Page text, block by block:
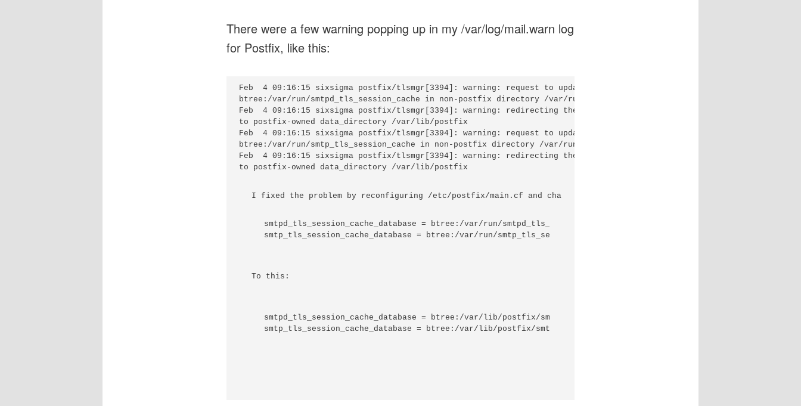
There were a few warning popping up in my /var/log/mail.warn log
for Postfix, like this:
Feb  4 09:16:15 sixsigma postfix/tlsmgr[3394]: warning: request to update table
btree:/var/run/smtpd_tls_session_cache in non-postfix directory /var/run
Feb  4 09:16:15 sixsigma postfix/tlsmgr[3394]: warning: redirecting the request
to postfix-owned data_directory /var/lib/postfix
Feb  4 09:16:15 sixsigma postfix/tlsmgr[3394]: warning: request to update table
btree:/var/run/smtp_tls_session_cache in non-postfix directory /var/run
Feb  4 09:16:15 sixsigma postfix/tlsmgr[3394]: warning: redirecting the request
I fixed the problem by reconfiguring /etc/postfix/main.cf and changing this:
smtpd_tls_session_cache_database = btree:/var/run/smtpd_tls_session_cache
To this:
smtpd_tls_session_cache_database = btree:/var/lib/postfix/smtpd_tls_session_cache